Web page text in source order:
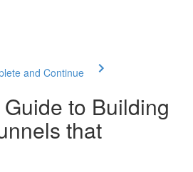
and Continue
to Building
that